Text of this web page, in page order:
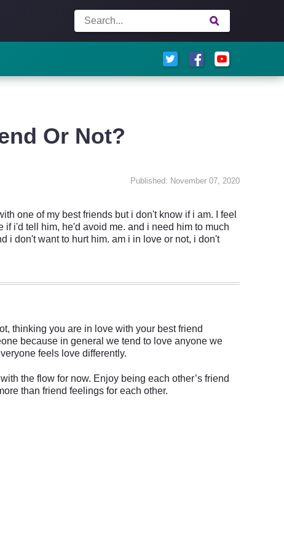
Or Not?
Published: November 07, 2020
one of my best friends but i don't know if i am. I feel
i'd tell him, he'd avoid me. and i need him to much
i don't want to hurt him. am i in love or not, i don't
thinking you are in love with your best friend
because in general we tend to love anyone we
feels love differently.
the flow for now. Enjoy being each other’s friend
than friend feelings for each other.